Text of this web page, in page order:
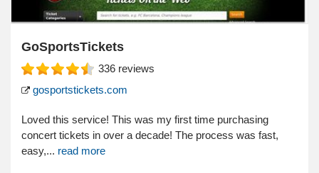
GoSportsTickets
336 reviews
gosportstickets.com
Loved this service! This was my first time purchasing
concert tickets in over a decade! The process was fast,
easy,... read more